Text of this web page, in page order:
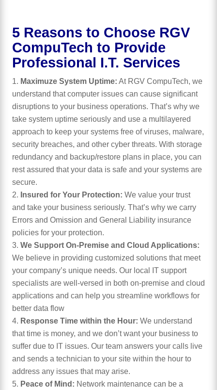
5 Reasons to Choose RGV
CompuTech to Provide
Professional I.T. Services
Maximuze System Uptime: At RGV CompuTech, we
understand that computer issues can cause significant
disruptions to your business operations. That’s why we
take system uptime seriously and use a multilayered
approach to keep your systems free of viruses, malware,
security breaches, and other cyber threats. With storage
redundancy and backup/restore plans in place, you can
rest assured that your data is safe and your systems are
secure.
Insured for Your Protection: We value your trust
and take your business seriously. That’s why we carry
Errors and Omission and General Liability insurance
policies for your protection.
We Support On-Premise and Cloud Applications:
We believe in providing customized solutions that meet
your company’s unique needs. Our local IT support
specialists are well-versed in both on-premise and cloud
applications and can help you streamline workflows for
better data flow
Response Time within the Hour: We understand
that time is money, and we don’t want your business to
suffer due to IT issues. Our team answers your calls live
and sends a technician to your site within the hour to
address any issues that may arise.
Peace of Mind: Network maintenance can be a